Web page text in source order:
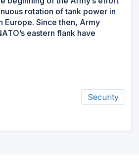
rotation of tank power in
Europe. Since then, Army
eastern flank have
Security